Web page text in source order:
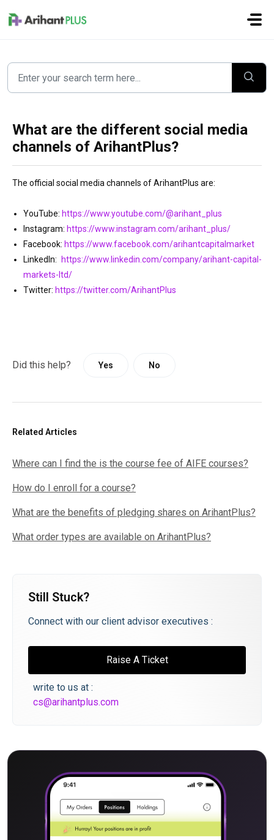
What are the different social media
channels of ArihantPlus?
The official social media channels of ArihantPlus are:
YouTube: https://www.youtube.com/@arihant_plus
Instagram: https://www.instagram.com/arihant_plus/
Facebook: https://www.facebook.com/arihantcapitalmarket
LinkedIn:
https://www.linkedin.com/company/arihant-capital-
markets-ltd/
Twitter: https://twitter.com/ArihantPlus
Did this help? Yes No
Related Articles
Where can I find the is the course fee of AIFE courses?
How do I enroll for a course?
What are the benefits of pledging shares on ArihantPlus?
What order types are available on ArihantPlus?
Still Stuck?
Connect with our client advisor executives :
Raise A Ticket
write to us at :
cs@arihantplus.com